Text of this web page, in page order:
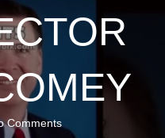
Comments